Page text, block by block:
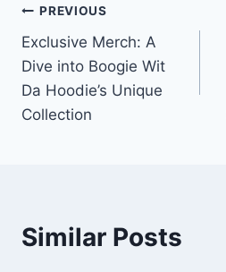
Post
navigation
PREVIOUS
Exclusive Merch: A
Dive into Boogie Wit
Da Hoodie’s Unique
Collection
Similar Posts